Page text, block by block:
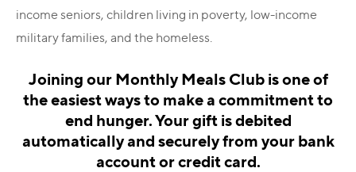
income seniors, children living in poverty, low-income
military families, and the homeless.
Joining our Monthly Meals Club is one of
the easiest ways to make a commitment to
end hunger.Your gift is debited
automatically and securely from your bank
account or credit card.